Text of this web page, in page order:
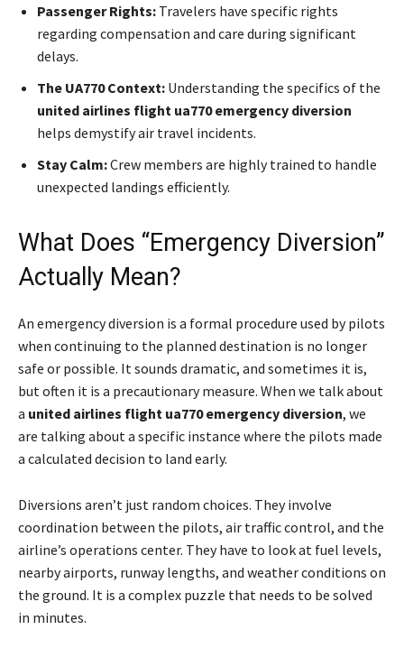
Passenger Rights: Travelers have specific rights
regarding compensation and care during significant
delays.
The UA770 Context: Understanding the specifics of the
united airlines flight ua770 emergency diversion
helps demystify air travel incidents.
Stay Calm:Crew members are highly trained to handle
unexpected landings efficiently.
What Does “Emergency Diversion”
Actually Mean?
An emergency diversion is a formal procedure used by pilots
when continuing to the planned destination is no longer
safe or possible. It sounds dramatic, and sometimes it is,
but often it is a precautionary measure. When we talk about
a united airlines flight ua770 emergency diversion, we
are talking about a specific instance where the pilots made
a calculated decision to land early.
Diversions aren’t just random choices. They involve
coordination between the pilots, air traffic control, and the
airline’s operations center. They have to look at fuel levels,
nearby airports, runway lengths, and weather conditions on
the ground. It is a complex puzzle that needs to be solved
in minutes.